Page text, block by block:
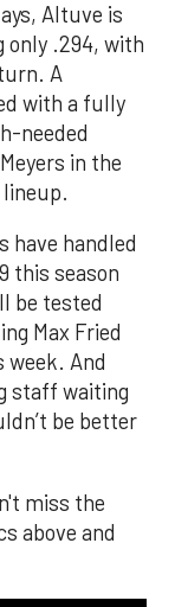
Altuve is
only .294, with
A
with a fully
needed
in the
lineup.
have handled
this season
be tested
Max Fried
week. And
staff waiting
be better
miss the
above and